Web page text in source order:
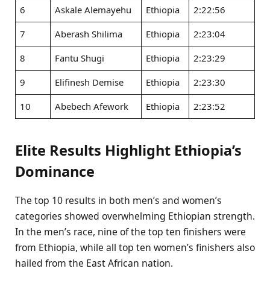
6
Askale Alemayehu Ethiopia
2:22:56
7
Aberash Shilima Ethiopia
2:23:04
8
Fantu Shugi Ethiopia
2:23:29
9
Elifinesh Demise Ethiopia
2:23:30
10
Abebech Afework Ethiopia 2:23:52
Elite Results Highlight Ethiopia’s
Dominance
The top 10 results in both men’s and women’s
categories showed overwhelming Ethiopian strength.
In the men’s race, nine of the top ten finishers were
from Ethiopia, while all top ten women’s finishers also
hailed from the East African nation.